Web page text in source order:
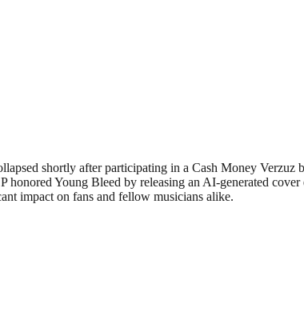
shortly after participating in a Cash Money Verzuz
honored Young Bleed by releasing an AI-generated
impact on fans and fellow musicians alike.